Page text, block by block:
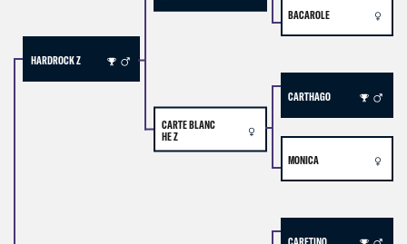
HARDROCK Z
CARTE BLANC
HE Z
BACAROLE
CARTHAGO
MONICA
CARETINO